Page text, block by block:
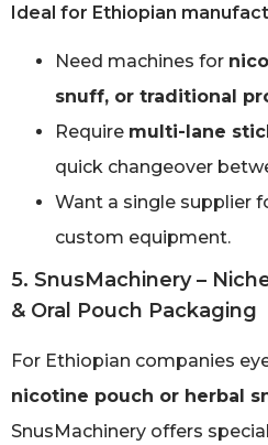
Ideal for Ethiopian
Need machines for
snuff, or traditional
Require multi-lane
quick changeover
Want a single supplier
custom equipment.
5. SnusMachinery –
& Oral Pouch Packaging
For Ethiopian companies
nicotine pouch or herbal
SnusMachinery offers